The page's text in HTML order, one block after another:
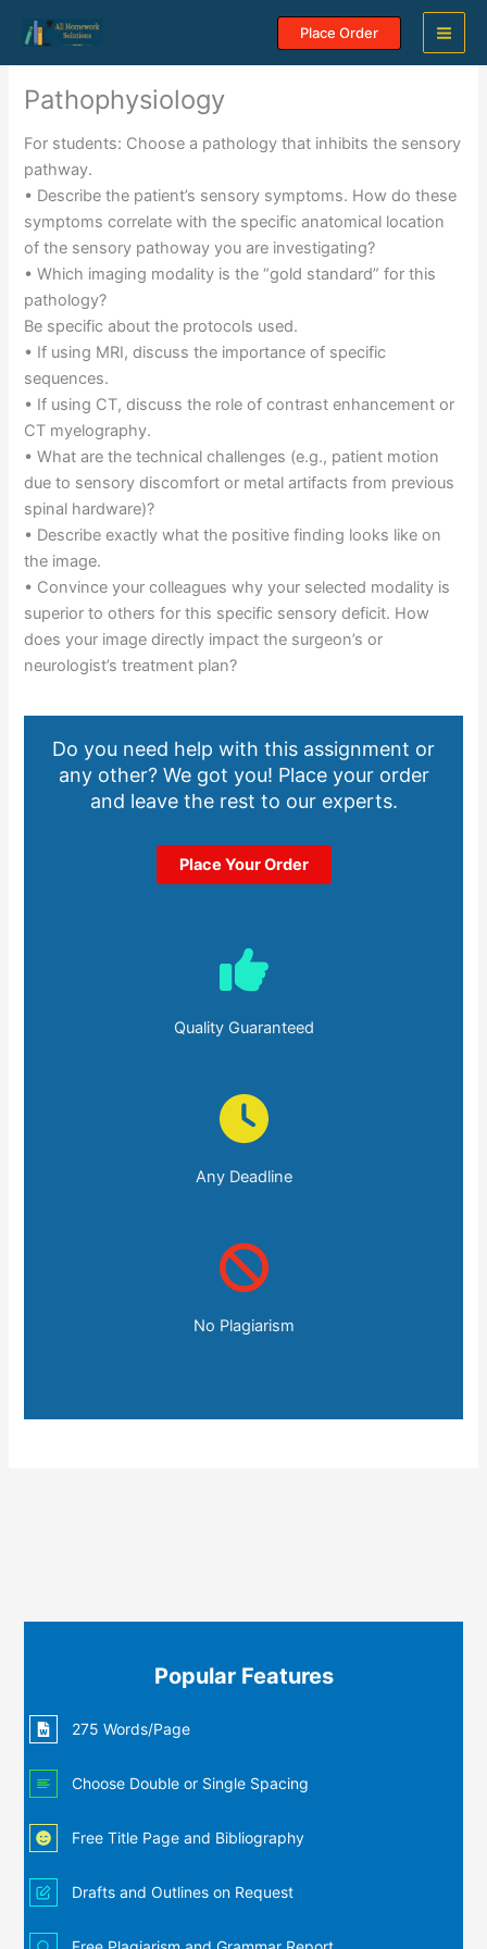
content
Place Order
Pathophysiology
For students: Choose a pathology that inhibits the sensory
pathway.
• Describe the patient’s sensory symptoms. How do these
symptoms correlate with the specific anatomical location
of the sensory pathoway you are investigating?
• Which imaging modality is the “gold standard” for this
pathology?
Be specific about the protocols used.
• If using MRI, discuss the importance of specific
sequences.
• If using CT, discuss the role of contrast enhancement or
CT myelography.
• What are the technical challenges (e.g., patient motion
due to sensory discomfort or metal artifacts from previous
spinal hardware)?
• Describe exactly what the positive finding looks like on
the image.
• Convince your colleagues why your selected modality is
superior to others for this specific sensory deficit. How
does your image directly impact the surgeon’s or
neurologist’s treatment plan?
Do you need help with this assignment or
any other? We got you! Place your order
and leave the rest to our experts.
Place Your Order
Quality Guaranteed
Any Deadline
No Plagiarism
Popular Features
275 Words/Page
Choose Double or Single Spacing
Free Title Page and Bibliography
Drafts and Outlines on Request